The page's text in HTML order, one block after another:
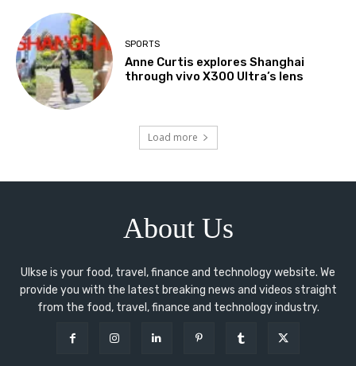
SPORTS
Anne Curtis explores Shanghai
through vivo X300 Ultra’s lens
Load more
About Us
Ulkse is your food, travel, finance and technology website. We
provide you with the latest breaking news and videos straight
from the food, travel, finance and technology industry.